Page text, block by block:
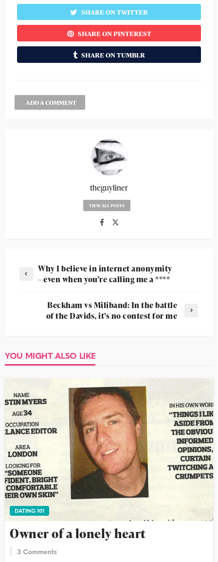
SHARE ON TWITTER
SHARE ON PINTEREST
SHARE ON TUMBLR
ADD A COMMENT
theguyliner
VIEW ALL POSTS
Why I believe in internet anonymity
– even when you’re calling me a ****
Beckham vs Miliband: In the battle
of the Davids, it’s no contest for me
YOU MIGHT ALSO LIKE
DATING 101
Owner of a lonely heart
3 Comments